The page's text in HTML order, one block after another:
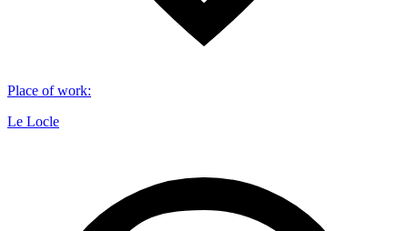
Place of work:
Le Locle